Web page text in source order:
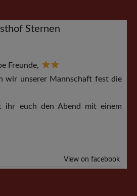
Sternen
Freunde,
wir unserer Mannschaft fest die
ihr euch den Abend mit einem
View on facebook